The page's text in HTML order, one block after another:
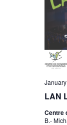
LAN
Centre
B.-